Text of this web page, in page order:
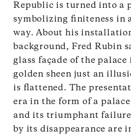
Republic is turned into a
symbolizing finiteness in
way. About his
background, Fred Rubin
glass façade of the palace
golden sheen just an
is flattened. The
era in the form of a
and its triumphant failure
by its disappearance are